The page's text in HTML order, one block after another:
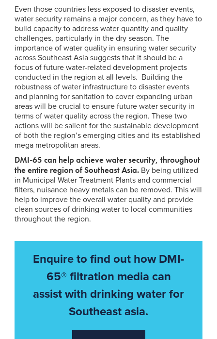
Even those countries less exposed to disaster events,
water security remains a major concern, as they have to
build capacity to address water quantity and quality
challenges, particularly in the dry season. The
importance of water quality in ensuring water security
across Southeast Asia suggests that it should be a
focus of future water-related development projects
conducted in the region at all levels. Building the
robustness of water infrastructure to disaster events
and planning for sanitation to cover expanding urban
areas will be crucial to ensure future water security in
terms of water quality across the region. These two
actions will be salient for the sustainable development
of both the region’s emerging cities and its established
mega metropolitan areas.
DMI-65 can help achieve water security, throughout
the entire region of Southeast Asia. By being utilized
in Municipal Water Treatment Plants and commercial
filters, nuisance heavy metals can be removed. This will
help to improve the overall water quality and provide
clean sources of drinking water to local communities
throughout the region.
Enquire to find out how DMI-
65® filtration media can
assist with drinking water for
Southeast asia.